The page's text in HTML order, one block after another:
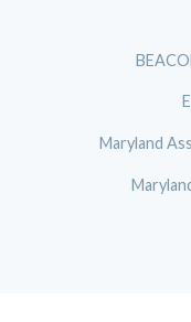
Maryland